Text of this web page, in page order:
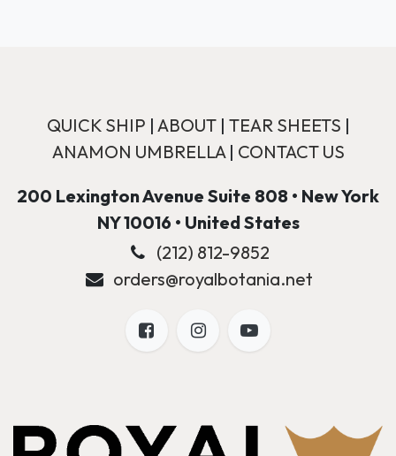
QUICK SHIP | ABOUT| TEAR SHEETS |
ANAMON UMBRELLA| CONTACT US
200 Lexington Avenue Suite 808 • New York
NY 10016 • United States
(212) 812-9852
orders@royalbotania.net